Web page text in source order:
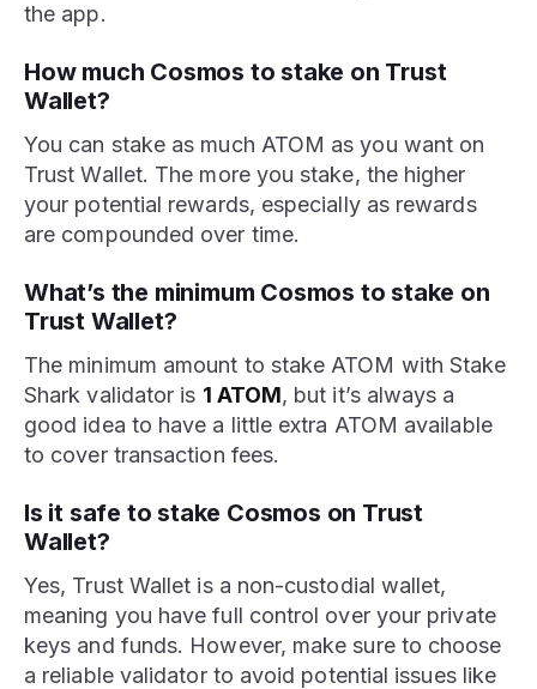
the app.
How much Cosmos to stake on Trust
Wallet?
You can stake as much ATOM as you want on
Trust Wallet. The more you stake, the higher
your potential rewards, especially as rewards
are compounded over time.
What’s the minimum Cosmos to stake on
Trust Wallet?
The minimum amount to stake ATOM with Stake
Shark validator is 1 ATOM, but it’s always a
good idea to have a little extra ATOM available
to cover transaction fees.
Is it safe to stake Cosmos on Trust
Wallet?
Yes, Trust Wallet is a non-custodial wallet,
meaning you have full control over your private
keys and funds. However, make sure to choose
a reliable validator to avoid potential issues like